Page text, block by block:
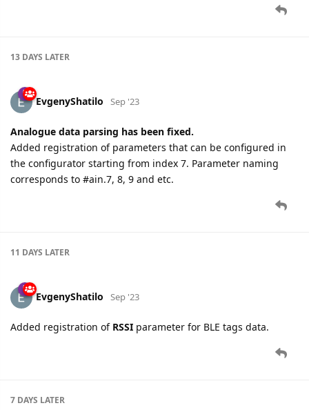
13 DAYS LATER
EvgenyShatilo Sep '23
Analogue data parsing has been fixed.
Added registration of parameters that can be configured in
the configurator starting from index 7. Parameter naming
corresponds to #ain.7, 8, 9 and etc.
11 DAYS LATER
EvgenyShatilo Sep '23
Added registration of RSSI parameter for BLE tags data.
7 DAYS LATER